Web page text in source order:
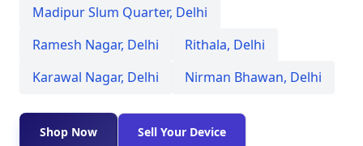
Madipur Slum Quarter, Delhi
Ramesh Nagar, Delhi Rithala, Delhi
Karawal Nagar, Delhi Nirman Bhawan, Delhi
Shop Now Sell Your Device